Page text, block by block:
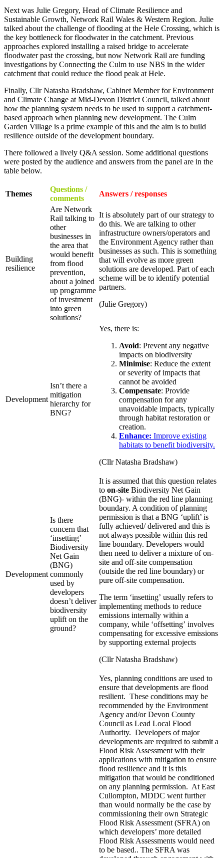
Next was Julie Gregory, Head of Climate Resilience and
Sustainable Growth, Network Rail Wales & Western Region. Julie
talked about the challenge of flooding at the Hele Crossing, which is
the key bottleneck for floodwater in the catchment. Previous
approaches explored installing a raised bridge to accelerate
floodwater past the crossing, but now Network Rail are funding
investigations by Connecting the Culm to use NBS in the wider
catchment that could reduce the flood peak at Hele.
Finally, Cllr Natasha Bradshaw, Cabinet Member for Environment
and Climate Change at Mid-Devon District Council, talked about
how the planning system needs to be used to support a catchment-
based approach when planning new development. The Culm
Garden Village is a prime example of this and the aim is to build
resilience outside of the development boundary.
There followed a lively Q&A session. Some additional questions
were posted by the audience and answers from the panel are in the
table below.
Themes
Questions /
comments
Answers / responses
Building
resilience
Are Network
Rail talking to
other
businesses in
the area that
would benefit
from flood
prevention,
about a joined
up programme
of investment
into green
solutions?
It is absolutely part of our strategy to
do this. We are talking to other
infrastructure owners/operators and
the Environment Agency rather than
businesses as such. This is something
that will evolve as more green
solutions are developed. Part of each
scheme will be to identify potential
partners.
(Julie Gregory)
Development
Isn’t there a
mitigation
hierarchy for
BNG?
Yes, there is:
Avoid: Prevent any negative
impacts on biodiversity
Minimise: Reduce the extent
or severity of impacts that
cannot be avoided
Compensate: Provide
compensation for any
unavoidable impacts, typically
through habitat restoration or
creation.
Enhance: Improve existing
habitats to benefit biodiversity.
(Cllr Natasha Bradshaw)
Development
Is there
concern that
‘insetting’
Biodiversity
Net Gain
(BNG)
commonly
used by
developers
doesn’t deliver
biodiversity
uplift on the
ground?
It is assumed that this question relates
to on-site Biodiversity Net Gain
(BNG)- within the red line planning
boundary. A condition of planning
permission is that a BNG ‘uplift’ is
fully achieved/ delivered and this is
not always possible within this red
line boundary. Developers would
then need to deliver a mixture of on-
site and off-site compensation
(outside the red line boundary) or
pure off-site compensation.
The term ‘insetting’ usually refers to
implementing methods to reduce
emissions internally within a
company, while ‘offsetting’ involves
compensating for excessive emissions
by supporting external projects
(Cllr Natasha Bradshaw)
Yes, planning conditions are used to
ensure that developments are flood
resilient. These conditions may be
recommended by the Environment
Agency and/or Devon County
Council as Lead Local Flood
Authority. Developers of major
developments are required to submit a
Flood Risk Assessment with their
applications with mitigation to ensure
flood resilience and it is this
mitigation that would be conditioned
on any planning permission. At East
Cullompton, MDDC went further
than would normally be the case by
commissioning their own Strategic
Flood Risk Assessment (SFRA) on
which developers’ more detailed
Flood Risk Assessments would need
to be based.. The SFRA was